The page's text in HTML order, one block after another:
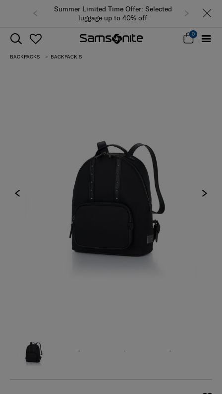
Summer Limited Time Offer: Selected
luggage up to 40% off
0
BACKPACKS BACKPACK S